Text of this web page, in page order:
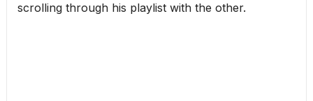
scrolling through his playlist with the other.